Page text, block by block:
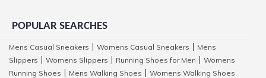
POPULAR SEARCHES
Mens Casual Sneakers Womens Casual Sneakers
Mens
Slippers
Womens Slippers Running Shoes for Men
Womens
Running Shoes
Mens Walking Shoes
Womens Walking Shoes